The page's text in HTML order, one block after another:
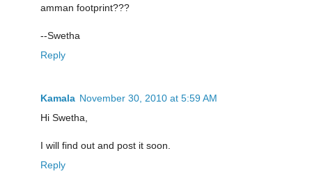
amman footprint???
--Swetha
Reply
Kamala November 30, 2010 at 5:59 AM
Hi Swetha,
I will find out and post it soon.
Reply